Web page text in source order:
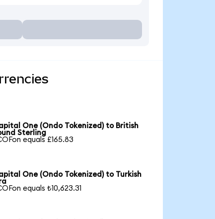
One (Ondo Tokenized) to British
Sterling
equals £165.83
One (Ondo Tokenized) to Turkish
equals ₺10,623.31